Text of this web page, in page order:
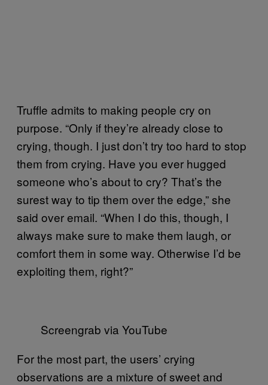
Truffle admits to making people cry on
purpose. “Only if they’re already close to
crying, though. I just don’t try too hard to stop
them from crying. Have you ever hugged
someone who’s about to cry? That’s the
surest way to tip them over the edge,” she
said over email. “When I do this, though, I
always make sure to make them laugh, or
comfort them in some way. Otherwise I’d be
exploiting them, right?”
Screengrab via YouTube
For the most part, the users’ crying
observations are a mixture of sweet and